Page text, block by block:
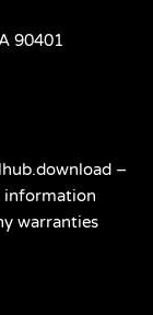
90401
–
information
warranties